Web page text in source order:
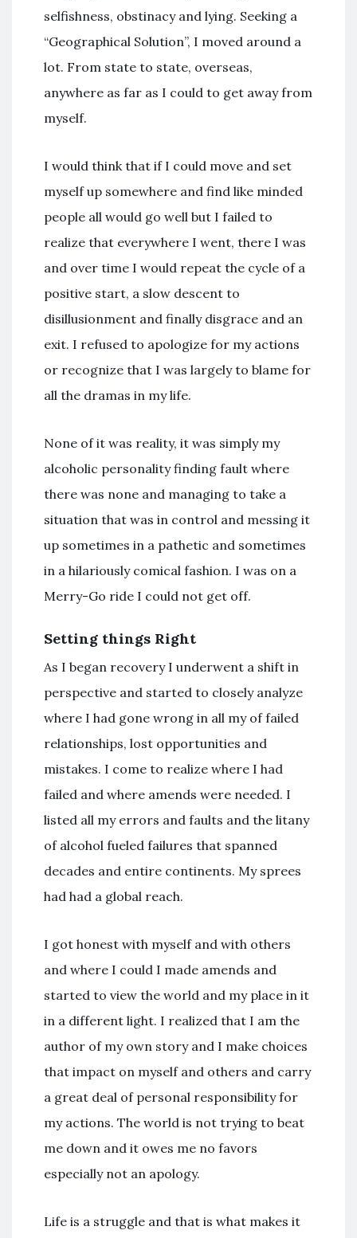
selfishness, obstinacy and lying. Seeking a
“Geographical Solution”, I moved around a
lot. From state to state, overseas,
anywhere as far as I could to get away from
myself.
I would think that if I could move and set
myself up somewhere and find like minded
people all would go well but I failed to
realize that everywhere I went, there I was
and over time I would repeat the cycle of a
positive start, a slow descent to
disillusionment and finally disgrace and an
exit. I refused to apologize for my actions
or recognize that I was largely to blame for
all the dramas in my life.
None of it was reality, it was simply my
alcoholic personality finding fault where
there was none and managing to take a
situation that was in control and messing it
up sometimes in a pathetic and sometimes
in a hilariously comical fashion. I was on a
Merry-Go ride I could not get off.
Setting things Right
As I began recovery I underwent a shift in
perspective and started to closely analyze
where I had gone wrong in all my of failed
relationships, lost opportunities and
mistakes. I come to realize where I had
failed and where amends were needed. I
listed all my errors and faults and the litany
of alcohol fueled failures that spanned
decades and entire continents. My sprees
had had a global reach.
I got honest with myself and with others
and where I could I made amends and
started to view the world and my place in it
in a different light. I realized that I am the
author of my own story and I make choices
that impact on myself and others and carry
a great deal of personal responsibility for
my actions. The world is not trying to beat
me down and it owes me no favors
especially not an apology.
Life is a struggle and that is what makes it